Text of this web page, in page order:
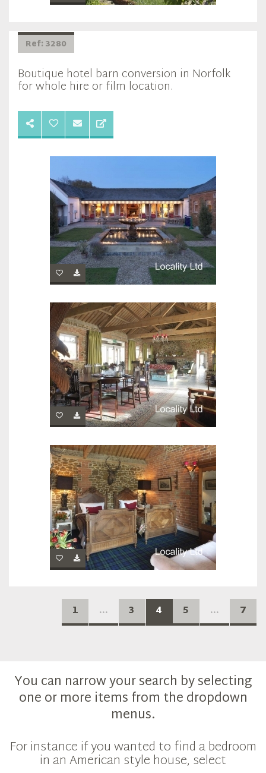
Ref: 3280
Boutique hotel barn conversion in Norfolk
for whole hire or film location.
1 ... 3 4 5 ... 7
You can narrow your search by selecting
one or more items from the dropdown
menus.
For instance if you wanted to find a bedroom
in an American style house, select